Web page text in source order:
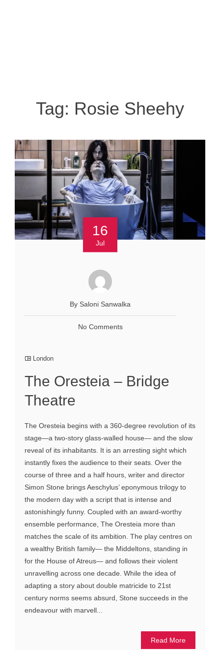
Tag: Rosie Sheehy
16
Jul
By Saloni Sanwalka
No Comments
London
The Oresteia – Bridge
Theatre
The Oresteia begins with a 360-degree revolution of its
stage—a two-story glass-walled house— and the slow
reveal of its inhabitants. It is an arresting sight which
instantly fixes the audience to their seats. Over the
course of three and a half hours, writer and director
Simon Stone brings Aeschylus’ eponymous trilogy to
the modern day with a script that is intense and
astonishingly funny. Coupled with an award-worthy
ensemble performance, The Oresteia more than
matches the scale of its ambition. The play centres on
a wealthy British family— the Middeltons, standing in
for the House of Atreus— and follows their violent
unravelling across one decade. While the idea of
adapting a story about double matricide to 21st
century norms seems absurd, Stone succeeds in the
endeavour with marvell...
Read More